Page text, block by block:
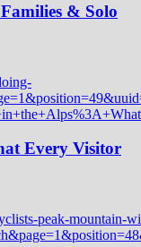
& Solo
Every Visitor